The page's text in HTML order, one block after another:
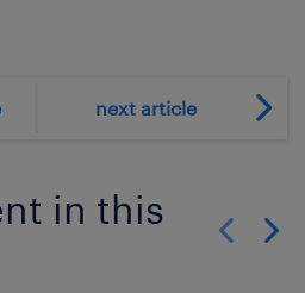
next article
in this